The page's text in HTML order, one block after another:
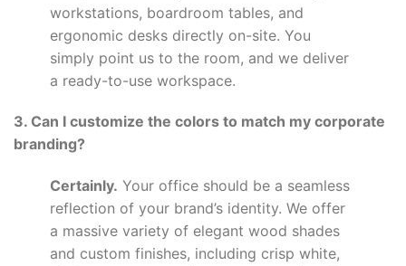
workstations, boardroom tables, and
ergonomic desks directly on-site. You
simply point us to the room, and we deliver
a ready-to-use workspace.
3. Can I customize the colors to match my corporate
branding?
Certainly. Your office should be a seamless
reflection of your brand’s identity. We offer
a massive variety of elegant wood shades
and custom finishes, including crisp white,